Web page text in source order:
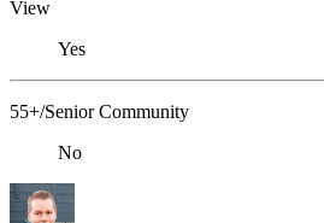
View
Yes
55+/Senior Community
No